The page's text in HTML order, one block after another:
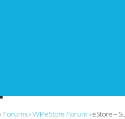
› Forums › WP eStore Forum › eStore –